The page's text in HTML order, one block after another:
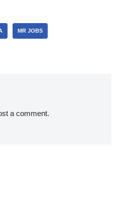
MR JOBS
a comment.